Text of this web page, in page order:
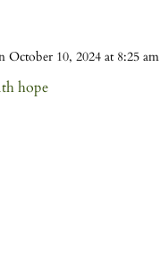
October 10, 2024 at 8:25 am
hope